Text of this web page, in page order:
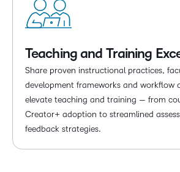
Teaching and Training
Share proven instructional practices,
development frameworks and workflow
elevate teaching and training — from
Creator+ adoption to streamlined
feedback strategies.